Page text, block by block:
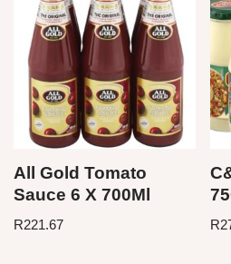
All Gold Tomato
Sauce 6 X 700Ml
R221.67 R